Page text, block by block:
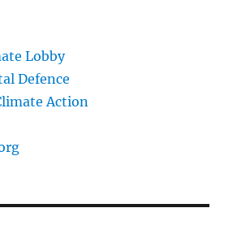
Lobby
Defence
Action